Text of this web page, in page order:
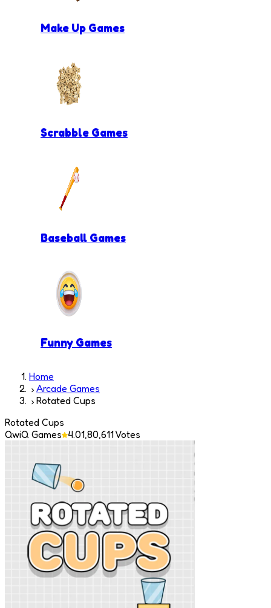
Make Up Games
Scrabble Games
Baseball Games
Funny Games
Home
Arcade Games
Rotated Cups
Rotated Cups
QwiQ Games 4.01,80,611Votes